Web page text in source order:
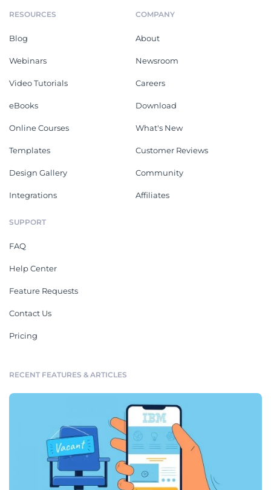
RESOURCES
Blog
Webinars
Video Tutorials
eBooks
Online Courses
Templates
Design Gallery
Integrations
COMPANY
About
Newsroom
Careers
Download
What's New
Customer Reviews
Community
Affiliates
SUPPORT
FAQ
Help Center
Feature Requests
Contact Us
Pricing
RECENT FEATURES & ARTICLES